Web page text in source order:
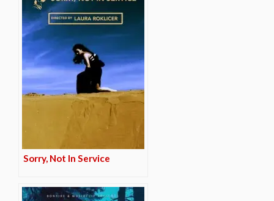
Sorry, Not In Service